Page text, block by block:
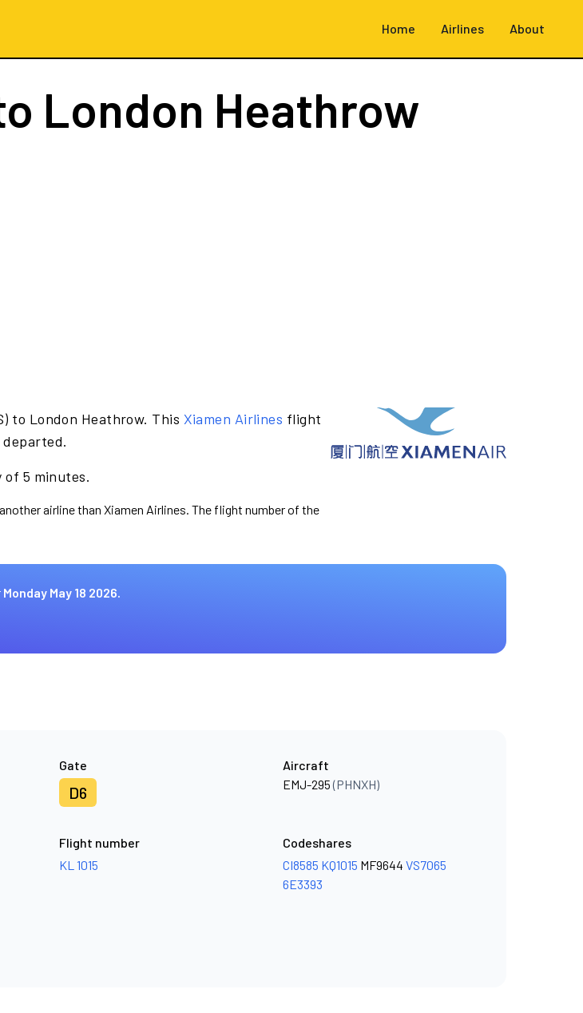
Home Airlines About
London Heathrow
to London Heathrow. This Xiamen Airlines flight
departed.
of 5 minutes.
airline than Xiamen Airlines. The flight number of the
Monday May 18 2026.
Gate
D6
Aircraft
EMJ-295(PHNXH)
Flight number
KL 1015
Codeshares
CI8585 KQ1015 MF9644 VS7065
6E3393